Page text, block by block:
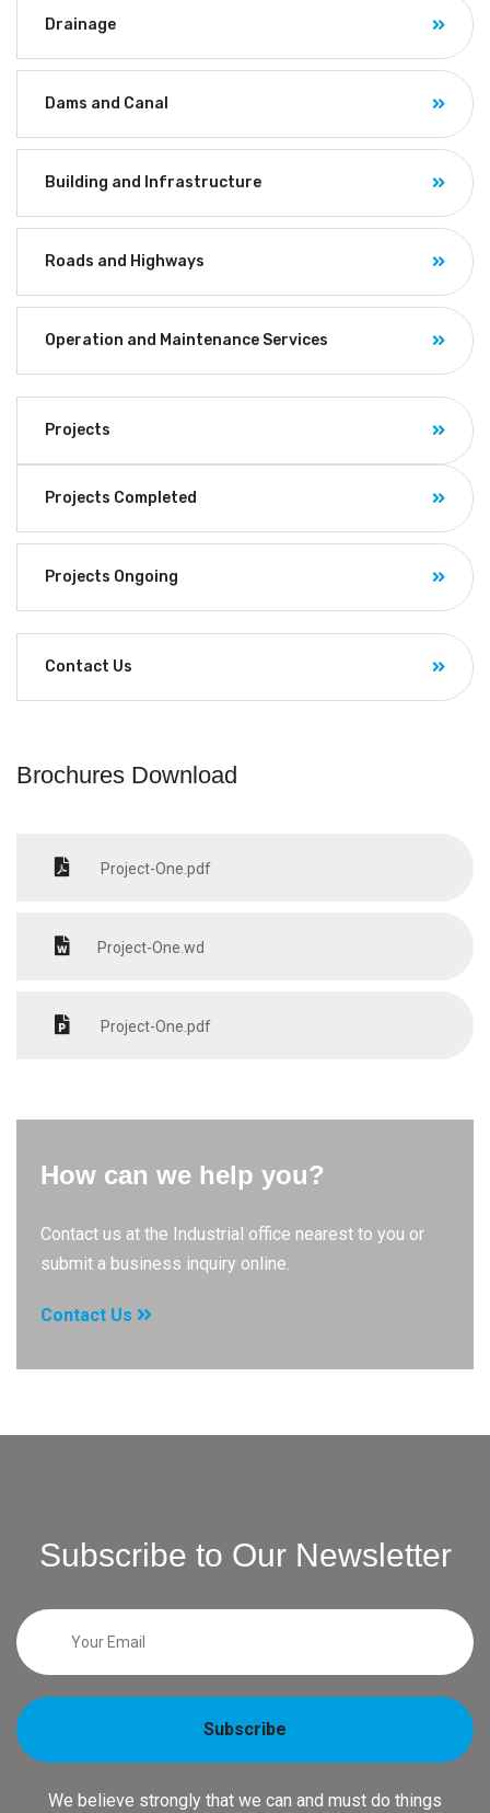
Drainage
Dams and Canal
Building and Infrastructure
Roads and Highways
Operation and Maintenance Services
Projects
Projects Completed
Projects Ongoing
Contact Us
Brochures Download
Project-One.pdf
Project-One.wd
Project-One.pdf
How can we help you?
Contact us at the Industrial office nearest to you or
submit a business inquiry online.
Contact Us
Subscribe to Our Newsletter
Subscribe
We believe strongly that we can and must do things